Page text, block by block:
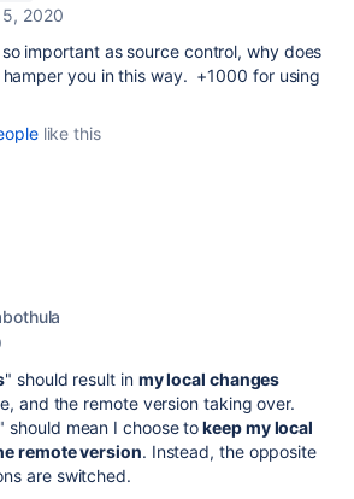
2020
important as source control, why does
you in this way. +1000 for using
like this
" should result in my local changes
and the remote version taking over.
" should mean I choose tokeep my local
remote version. Instead, the opposite
are switched.